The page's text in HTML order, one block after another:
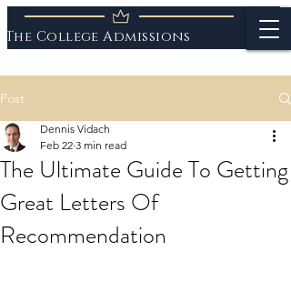
The College Admissions
Post
The Ultimate Guide To Getting
Great Letters Of
Recommendation
Dennis Vidach
Feb 22 3 min read